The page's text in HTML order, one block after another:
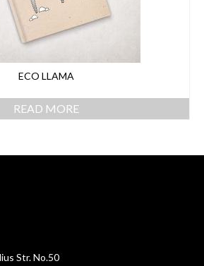
ECO LLAMA
READ MORE
Str. No.50